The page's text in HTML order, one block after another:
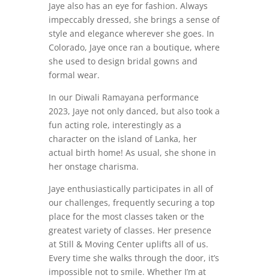
Jaye also has an eye for fashion. Always
impeccably dressed, she brings a sense of
style and elegance wherever she goes. In
Colorado, Jaye once ran a boutique, where
she used to design bridal gowns and
formal wear.
In our Diwali Ramayana performance
2023, Jaye not only danced, but also took a
fun acting role, interestingly as a
character on the island of Lanka, her
actual birth home! As usual, she shone in
her onstage charisma.
Jaye enthusiastically participates in all of
our challenges, frequently securing a top
place for the most classes taken or the
greatest variety of classes. Her presence
at Still & Moving Center uplifts all of us.
Every time she walks through the door, it’s
impossible not to smile. Whether I’m at